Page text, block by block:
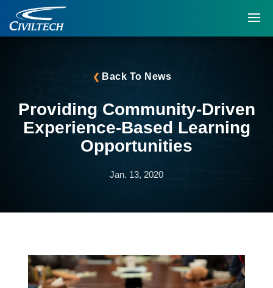
Back To News
Providing Community-Driven
Experience-Based Learning
Opportunities
Jan. 13, 2020